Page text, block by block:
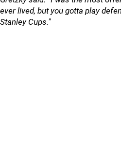
ever lived, but you gotta play
Stanley Cups."